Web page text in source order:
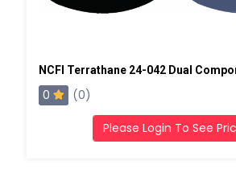
0 (0)
Please Login To See